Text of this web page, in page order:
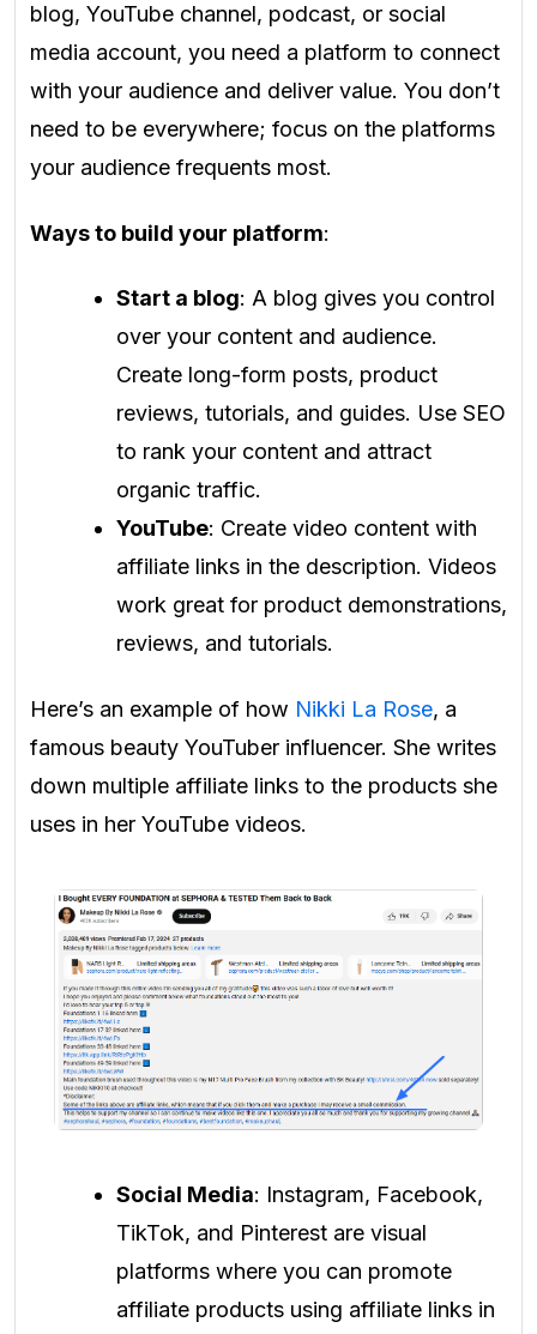
blog, YouTube channel, podcast, or social
media account, you need a platform to connect
with your audience and deliver value. You don’t
need to be everywhere; focus on the platforms
your audience frequents most.
Ways to build your platform:
Start a blog: A blog gives you control
over your content and audience.
Create long-form posts, product
reviews, tutorials, and guides. Use SEO
to rank your content and attract
organic traffic.
YouTube: Create video content with
affiliate links in the description. Videos
work great for product demonstrations,
reviews, and tutorials.
Here’s an example of how Nikki La Rose, a
famous beauty YouTuber influencer. She writes
down multiple affiliate links to the products she
uses in her YouTube videos.
Social Media: Instagram, Facebook,
TikTok, and Pinterest are visual
platforms where you can promote
affiliate products using affiliate links in